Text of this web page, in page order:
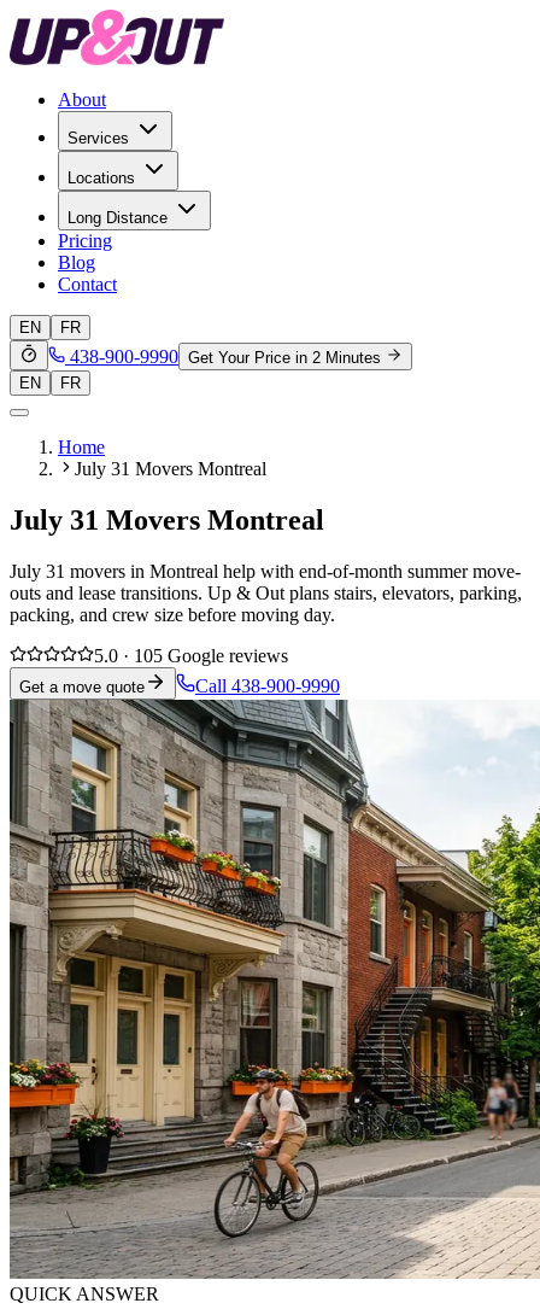
About
Services
Locations
Long Distance
Pricing
Blog
Contact
EN FR
438-900-9990 Get Your Price in 2 Minutes
EN
FR
Home
July 31 Movers Montreal
July 31 Movers Montreal
July 31 movers in Montreal help with end-of-month summer move-
outs and lease transitions. Up & Out plans stairs, elevators, parking,
packing, and crew size before moving day.
5.0 · 105 Google reviews
Get a move quote Call 438-900-9990
QUICK ANSWER